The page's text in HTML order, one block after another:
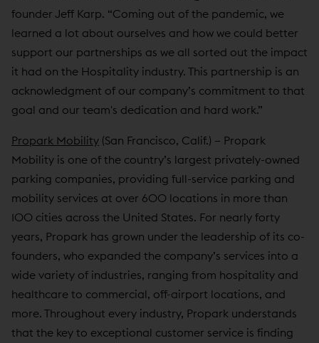
founder Jeff Karp. “Coming out of the pandemic, we
learned a lot about ourselves and how we could better
support our partnerships as we all sorted out the impact
it had on the Hospitality industry. This partnership is an
acknowledgment of our company’s commitment to that
goal and our team's dedication and hard work.”
Propark Mobility (San Francisco, Calif.) – Propark
Mobility is one of the country’s largest privately-owned
parking companies, providing full-service parking and
mobility services at over 600 locations in more than
100 cities across the United States. For nearly forty
years, Propark has grown under the leadership of its co-
founders, who expanded the company’s services into a
wide variety of industries, ranging from hospitality and
healthcare to commercial, off-airport locations, and
more. Throughout every industry, Propark understands
that the key to exceptional customer service is finding